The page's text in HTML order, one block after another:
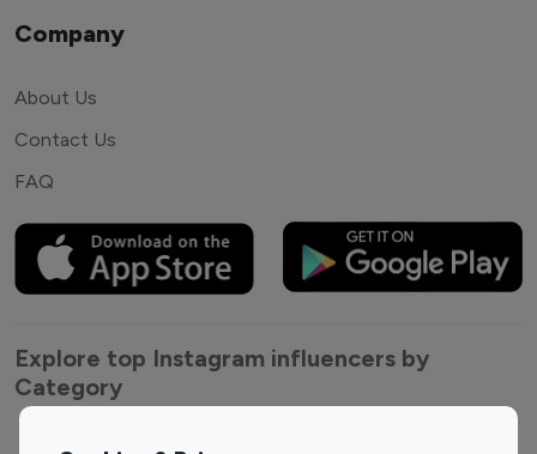
Company
About Us
Contact Us
FAQ
Explore top Instagram influencers by
Category
Entertainment